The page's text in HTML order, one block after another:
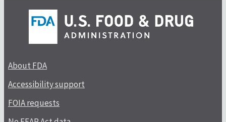
About FDA
Accessibility support
FOIA requests